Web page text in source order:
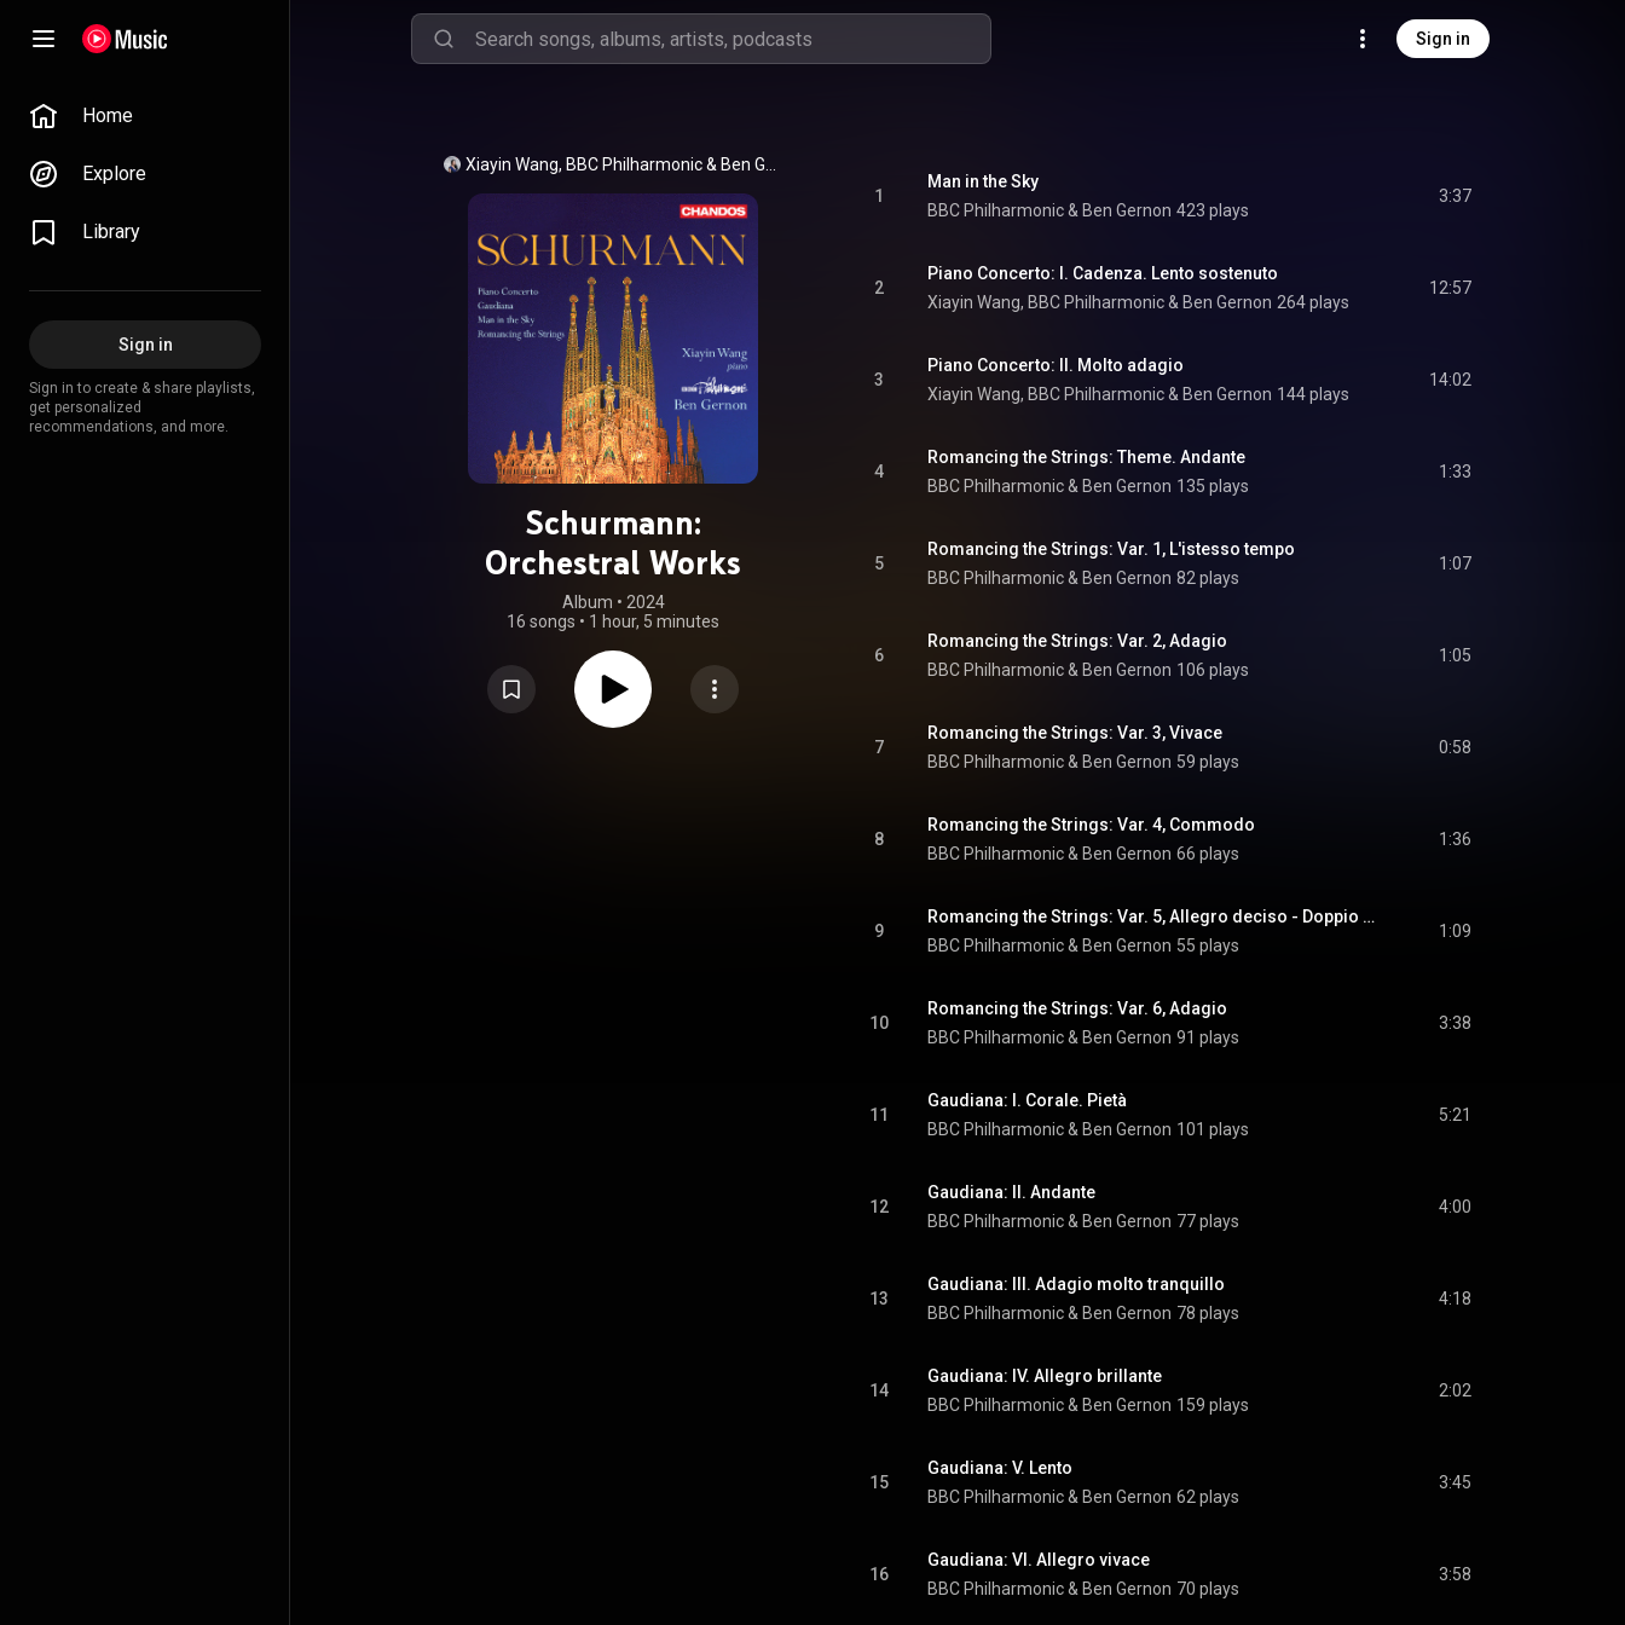
Sign in
Home
Explore
Library
Sign in
Sign in to create & share playlists,
get personalized
recommendations, and more.
Xiayin Wang, BBC Philharmonic &
Schurmann:
Orchestral Works
Album • 2024
16 songs • 1 hour, 5 minutes
1
Man in the Sky
BBC Philharmonic & Ben Gernon 423 plays
3:37
2
Piano Concerto: I. Cadenza. Lento sostenuto
Xiayin Wang, BBC Philharmonic & Ben Gernon 264 plays
12:57
3
Piano Concerto: II. Molto adagio
Xiayin Wang, BBC Philharmonic & Ben Gernon 144 plays
14:02
4
Romancing the Strings: Theme. Andante
BBC Philharmonic & Ben Gernon 135 plays
1:33
5
Romancing the Strings: Var. 1, L'istesso tempo
BBC Philharmonic & Ben Gernon 82 plays
1:07
6
Romancing the Strings: Var. 2, Adagio
BBC Philharmonic & Ben Gernon 106 plays
1:05
7
Romancing the Strings: Var. 3, Vivace
BBC Philharmonic & Ben Gernon 59 plays
0:58
8
Romancing the Strings: Var. 4, Commodo
BBC Philharmonic & Ben Gernon 66 plays
1:36
9
Romancing the Strings: Var. 5, Allegro deciso - Doppio meno
BBC Philharmonic & Ben Gernon 55 plays
1:09
10
Romancing the Strings: Var. 6, Adagio
BBC Philharmonic & Ben Gernon 91 plays
3:38
11
Gaudiana: I. Corale. Pietà
BBC Philharmonic & Ben Gernon 101 plays
5:21
12
Gaudiana: II. Andante
BBC Philharmonic & Ben Gernon 77 plays
4:00
13
Gaudiana: III. Adagio molto tranquillo
BBC Philharmonic & Ben Gernon 78 plays
4:18
14
Gaudiana: IV. Allegro brillante
BBC Philharmonic & Ben Gernon 159 plays
2:02
15
Gaudiana: V. Lento
BBC Philharmonic & Ben Gernon 62 plays
3:45
16
Gaudiana: VI. Allegro vivace
BBC Philharmonic & Ben Gernon 70 plays
3:58